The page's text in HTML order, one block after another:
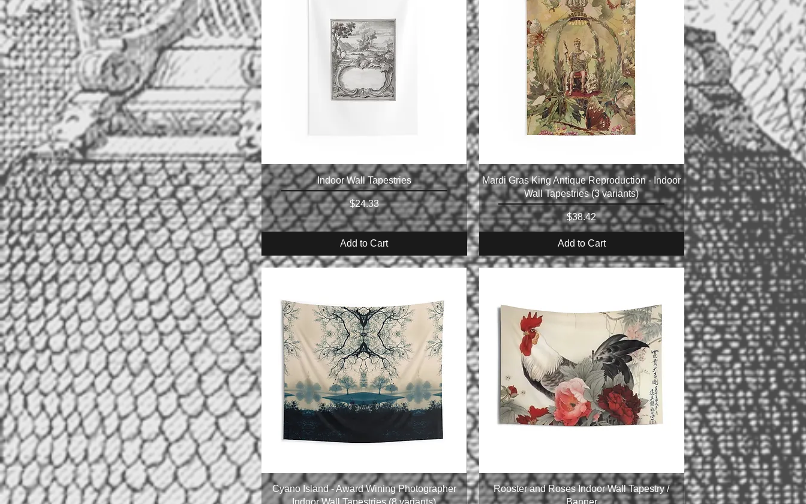
Indoor Wall Tapestries
Price
$24.33
Add to Cart
Mardi Gras King Antique Reproduction - Indoor
Wall Tapestries (3 variants)
Price
$38.42
Add to Cart
Cyano Island - Award Wining Photographer
Rooster and Roses Indoor Wall Tapestry /